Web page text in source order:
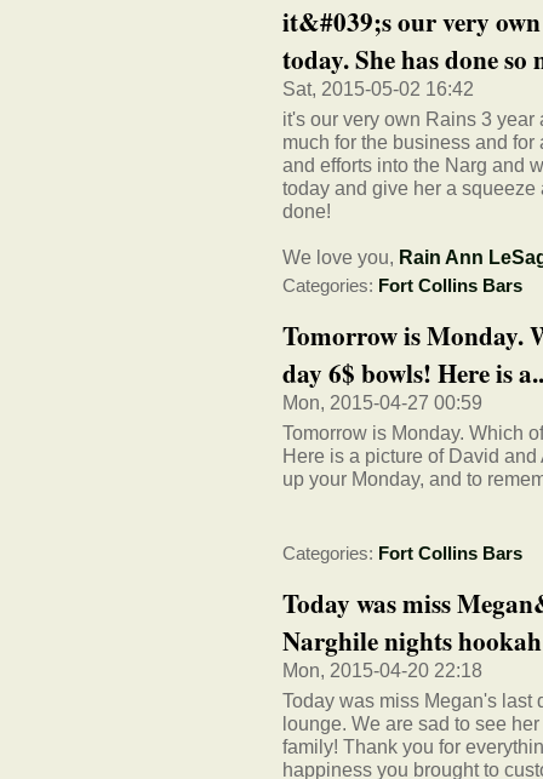
it&#039;s our very
today. She has done so
Sat, 2015-05-02 16:42
it's our very own Rains 3
much for the business and
and efforts into the Narg and
today and give her a
done!
We love you, Rain Ann
Categories: Fort Collins Bars
Tomorrow is Monday.
day 6$ bowls! Here is
Mon, 2015-04-27 00:59
Tomorrow is Monday. Which
Here is a picture of David
up your Monday, and to
Categories: Fort Collins Bars
Today was miss
Narghile nights
Mon, 2015-04-20 22:18
Today was miss Megan's
lounge. We are sad to see
family! Thank you for
happiness you brought to